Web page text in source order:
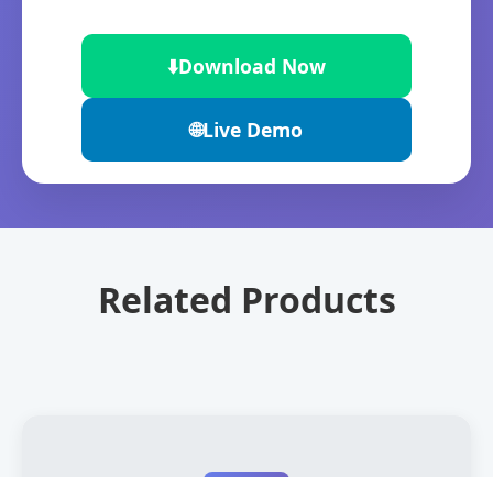
⬇️Download Now
🌐Live Demo
Related Products